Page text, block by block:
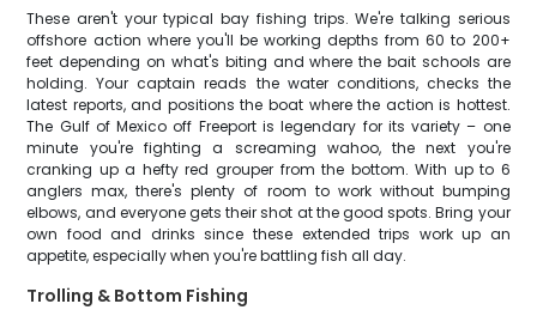
These aren't your typical bay fishing trips. We're talking serious
offshore action where you'll be working depths from 60 to 200+
feet depending on what's biting and where the bait schools are
holding. Your captain reads the water conditions, checks the
latest reports, and positions the boat where the action is hottest.
The Gulf of Mexico off Freeport is legendary for its variety – one
minute you're fighting a screaming wahoo, the next you're
cranking up a hefty red grouper from the bottom. With up to 6
anglers max, there's plenty of room to work without bumping
elbows, and everyone gets their shot at the good spots. Bring your
own food and drinks since these extended trips work up an
appetite, especially when you're battling fish all day.
Trolling & Bottom Fishing